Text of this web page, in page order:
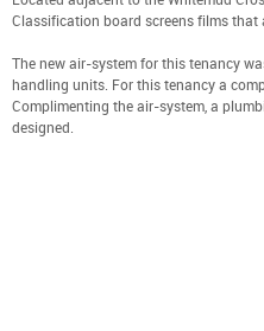
Classification board screens films that
The new air-system for this tenancy
handling units. For this tenancy a
Complimenting the air-system, a
designed.